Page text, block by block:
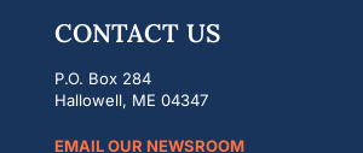
CONTACT US
P.O. Box 284
Hallowell, ME 04347
EMAIL OUR NEWSROOM